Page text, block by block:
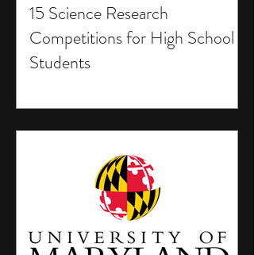
15 Science Research
Competitions for High School
Students